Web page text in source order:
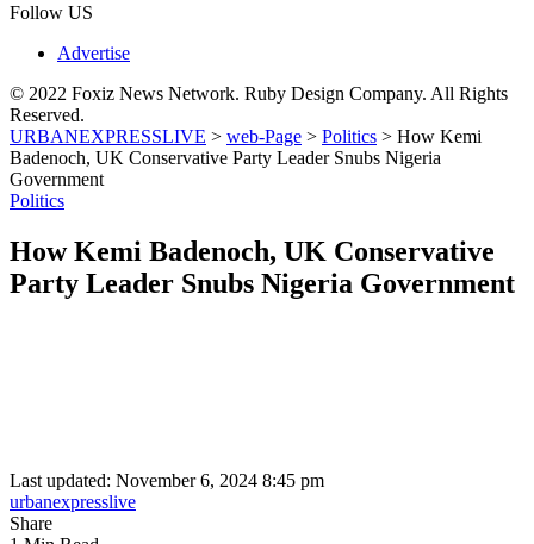
Follow US
Advertise
© 2022 Foxiz News Network. Ruby Design Company. All Rights
Reserved.
URBANEXPRESSLIVE > web-Page > Politics > How Kemi
Badenoch, UK Conservative Party Leader Snubs Nigeria
Government
Politics
How Kemi Badenoch, UK Conservative
Party Leader Snubs Nigeria Government
Last updated: November 6, 2024 8:45 pm
urbanexpresslive
Share